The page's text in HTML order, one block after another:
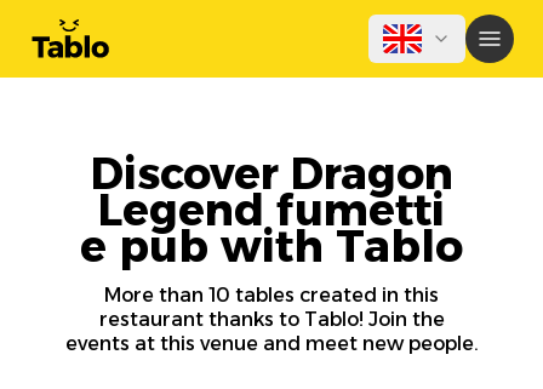
Discover Dragon
Legend fumetti
e pub with Tablo
More than 10 tables created in this
restaurant thanks to Tablo! Join the
events at this venue and meet new people.